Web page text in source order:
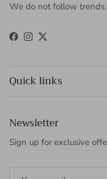
We do not follow
Facebook
Instagram
Twitter
Quick links
Newsletter
Sign up for exclusive